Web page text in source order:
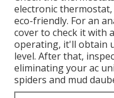
electronic
eco-friendly. For an
cover to check it with
operating, it'll obtain
level. After that,
eliminating your ac
spiders and mud